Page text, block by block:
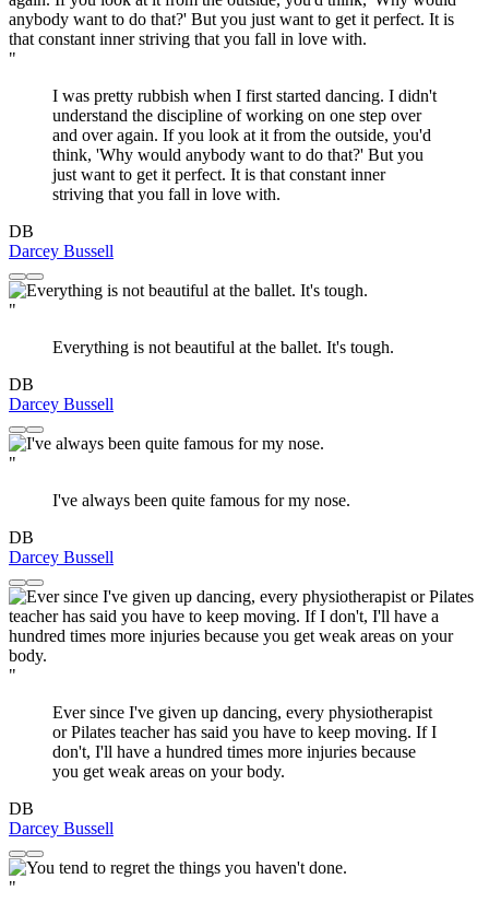
"
I was pretty rubbish when I first started dancing. I didn't
understand the discipline of working on one step over
and over again. If you look at it from the outside, you'd
think, 'Why would anybody want to do that?' But you
just want to get it perfect. It is that constant inner
striving that you fall in love with.
DB
Darcey Bussell
"
Everything is not beautiful at the ballet. It's tough.
DB
Darcey Bussell
"
I've always been quite famous for my nose.
DB
Darcey Bussell
"
Ever since I've given up dancing, every physiotherapist
or Pilates teacher has said you have to keep moving. If I
don't, I'll have a hundred times more injuries because
you get weak areas on your body.
DB
Darcey Bussell
"